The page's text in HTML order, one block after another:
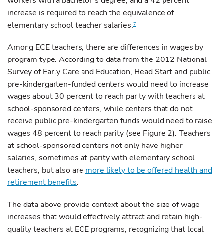
increase is required to reach the equivalence of
elementary school teacher salaries.7
Among ECE teachers, there are differences in wages by
program type. According to data from the 2012 National
Survey of Early Care and Education, Head Start and public
pre-kindergarten-funded centers would need to increase
wages about 30 percent to reach parity with teachers at
school-sponsored centers, while centers that do not
receive public pre-kindergarten funds would need to raise
wages 48 percent to reach parity (see Figure 2). Teachers
at school-sponsored centers not only have higher
salaries, sometimes at parity with elementary school
teachers, but also are more likely to be offered health and
retirement benefits.
The data above provide context about the size of wage
increases that would effectively attract and retain high-
quality teachers at ECE programs, recognizing that local